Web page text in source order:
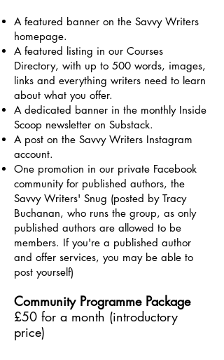
A featured banner on the Savvy Writers
homepage.
A featured listing in our Courses
Directory, with up to 500 words, images,
links and everything writers need to learn
about what you offer.
A dedicated banner in the monthly Inside
Scoop newsletter on Substack.
A post on the Savvy Writers Instagram
account.
One promotion in our private Facebook
community for published authors, the
Savvy Writers' Snug (posted by Tracy
Buchanan, who runs the group, as only
published authors are allowed to be
members. If you're a published author
and offer services, you may be able to
post yourself)
Community Programme Package
£50 for a month (introductory
price)